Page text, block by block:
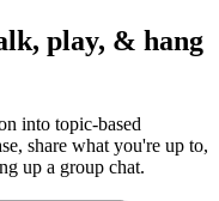
play, & hang
into topic-based
share what you're up to,
up a group chat.